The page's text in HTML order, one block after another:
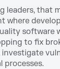
leaders, that
where
software
to fix
investigate
processes.